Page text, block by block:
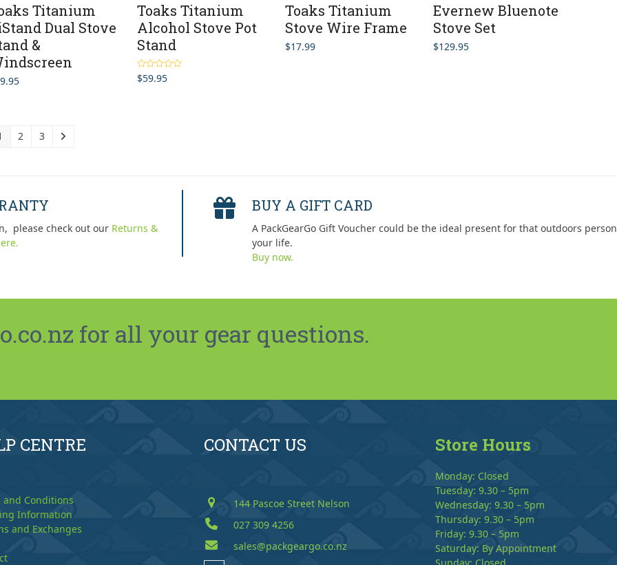
Titanium
Dual Stove
&
Toaks Titanium
Alcohol Stove Pot
Stand
Rated5.00
out of 5
$59.95
Toaks Titanium
Stove Wire Frame
$17.99
Evernew Bluenote
Stove Set
$129.95
2 3
please check out our Returns &
BUY A GIFT CARD
A PackGearGo Gift Voucher could be the ideal present for that outdoors
your life.
Buy now.
for all your gear questions.
CENTRE
and Conditions
Information
and Exchanges
CONTACT US
144 Pascoe Street Nelson
027 309 4256
sales@packgeargo.co.nz
Store Hours
Monday: Closed
Tuesday: 9.30 – 5pm
Wednesday: 9.30 – 5pm
Thursday: 9.30 – 5pm
Friday: 9.30 – 5pm
Saturday: By Appointment